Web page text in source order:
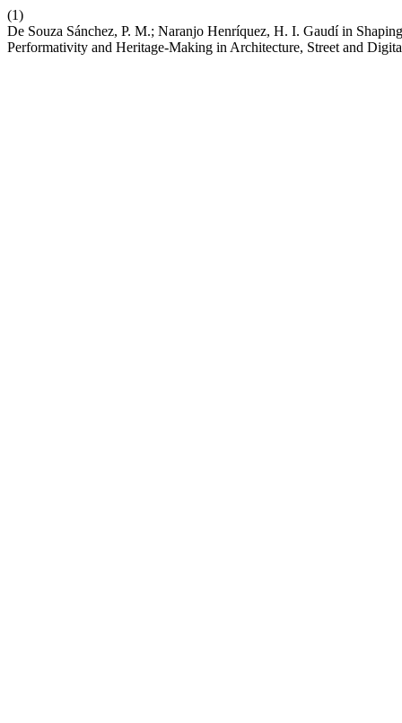
(1)
De Souza Sánchez, P. M.; Naranjo Henríquez, H. I. Gaudí in
Performativity and Heritage-Making in Architecture, Street and